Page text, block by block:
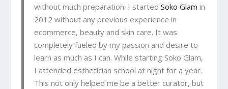
without much preparation. I startedSoko Glam in
2012 without any previous experience in
ecommerce, beauty and skin care. It was
completely fueled by my passion and desire to
learn as much as I can. While starting Soko Glam,
I attended esthetician school at night for a year.
This not only helped me be a better curator, but